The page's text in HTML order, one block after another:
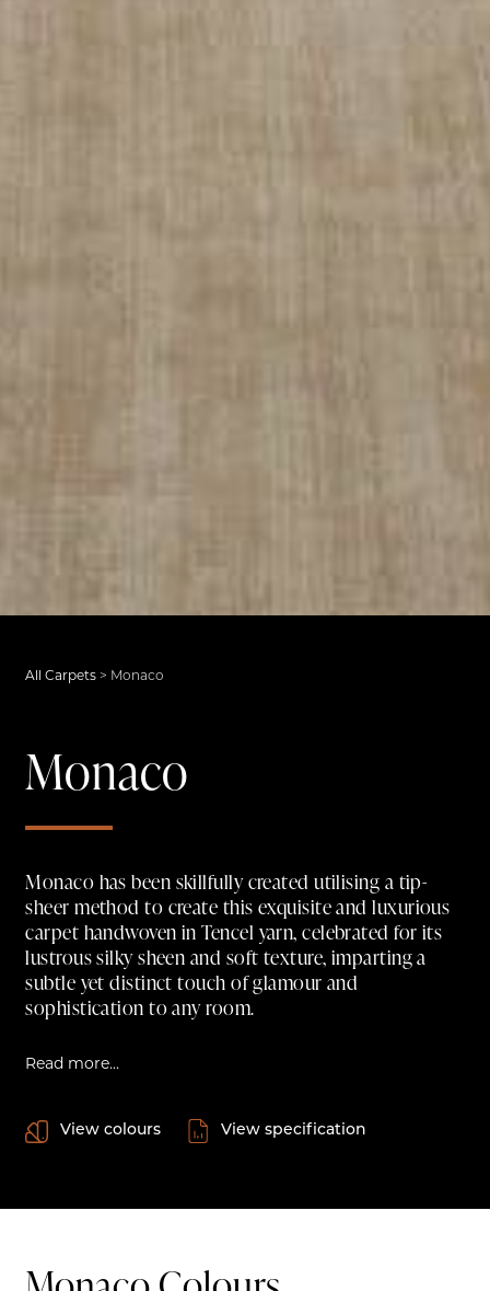
All Carpets > Monaco
Monaco
Monaco has been skillfully created utilising a tip-
sheer method to create this exquisite and luxurious
carpet handwoven in Tencel yarn, celebrated for its
lustrous silky sheen and soft texture, imparting a
subtle yet distinct touch of glamour and
sophistication to any room.
Read more...
View colours View specification